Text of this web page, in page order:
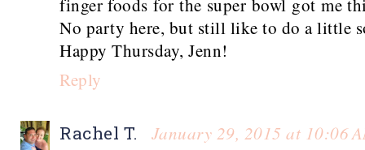
finger foods for the super bowl got me
No party here, but still like to do a little
Happy Thursday, Jenn!
Reply
Rachel T. January 29, 2015 at 10:06